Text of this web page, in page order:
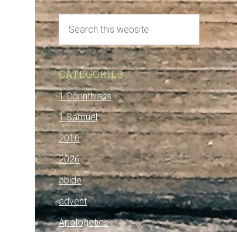
CATEGORIES
1 Corinthians
1 Samuel
2016
2026
abide
advent
Apologetics